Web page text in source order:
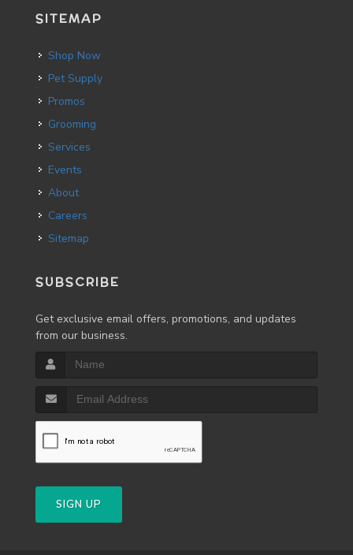
SITEMAP
Shop Now
Pet Supply
Promos
Grooming
Services
Events
About
Careers
Sitemap
SUBSCRIBE
Get exclusive email offers, promotions, and updates
from our business.
SIGN UP